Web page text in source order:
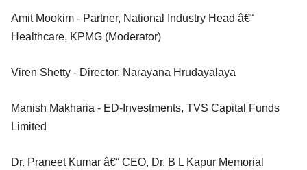
Amit Mookim - Partner, National Industry Head â€“
Healthcare, KPMG (Moderator)
Viren Shetty - Director, Narayana Hrudayalaya
Manish Makharia - ED-Investments, TVS Capital Funds
Limited
Dr. Praneet Kumar â€“ CEO, Dr. B L Kapur Memorial